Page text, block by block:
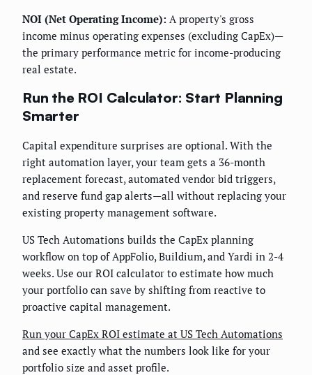
NOI (Net Operating Income): A property's gross
income minus operating expenses (excluding CapEx)—
the primary performance metric for income-producing
real estate.
Run the ROI Calculator: Start Planning
Smarter
Capital expenditure surprises are optional. With the
right automation layer, your team gets a 36-month
replacement forecast, automated vendor bid triggers,
and reserve fund gap alerts—all without replacing your
existing property management software.
US Tech Automations builds the CapEx planning
workflow on top of AppFolio, Buildium, and Yardi in 2-4
weeks. Use our ROI calculator to estimate how much
your portfolio can save by shifting from reactive to
proactive capital management.
Run your CapEx ROI estimate at US Tech Automations
and see exactly what the numbers look like for your
portfolio size and asset profile.